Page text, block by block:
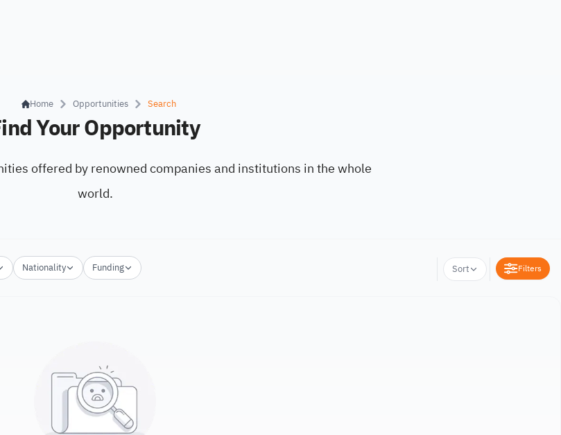
Home Opportunities Search
Your Opportunity
offered by renowned companies and institutions in the whole
world.
Nationality Funding Sort Filters